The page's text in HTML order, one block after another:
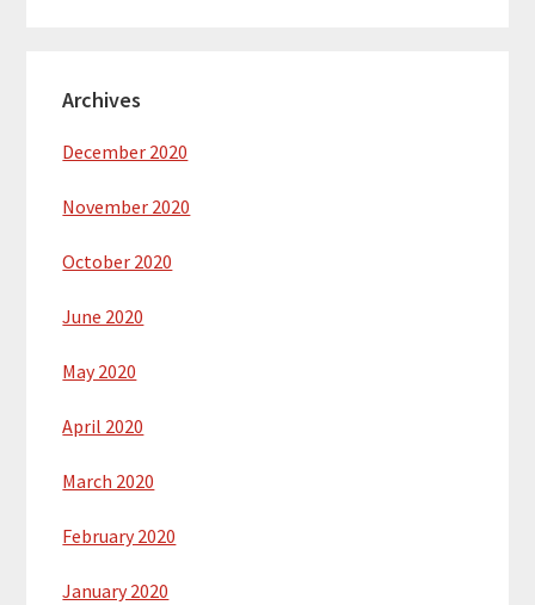
Archives
December 2020
November 2020
October 2020
June 2020
May 2020
April 2020
March 2020
February 2020
January 2020